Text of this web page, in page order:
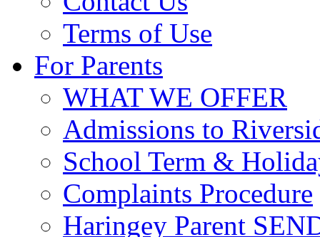
Terms of Use
For Parents
WHAT WE OFFER
Admissions to
School Term &
Complaints Procedure
Haringey Parent